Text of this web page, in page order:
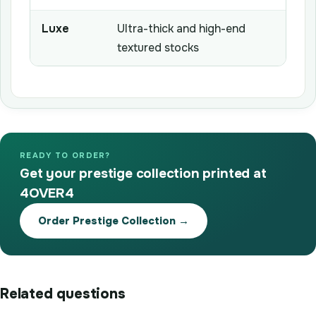
Luxe
Ultra-thick and high-end
textured stocks
READY TO ORDER?
Get your prestige collection printed at
4OVER4
Order Prestige Collection →
Related questions